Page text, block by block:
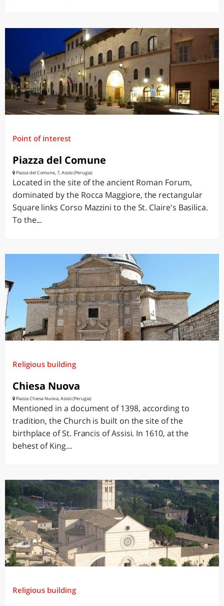
Point of interest
Piazza del Comune
Piazza del Comune, 7, Assisi (Perugia)
Located in the site of the ancient Roman Forum,
dominated by the Rocca Maggiore, the rectangular
Square links Corso Mazzini to the St. Claire's Basilica.
To the...
Religious building
Chiesa Nuova
Piazza Chiesa Nuova, Assisi (Perugia)
Mentioned in a document of 1398, according to
tradition, the Church is built on the site of the
birthplace of St. Francis of Assisi. In 1610, at the
behest of King...
Religious building